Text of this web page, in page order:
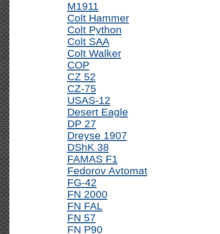
M1911
Colt Hammer
Colt Python
Colt SAA
Colt Walker
COP
CZ 52
CZ-75
USAS-12
Desert Eagle
DP 27
Dreyse 1907
DShK 38
FAMAS F1
Fedorov Avtomat
FG-42
FN 2000
FN FAL
FN 57
FN P90